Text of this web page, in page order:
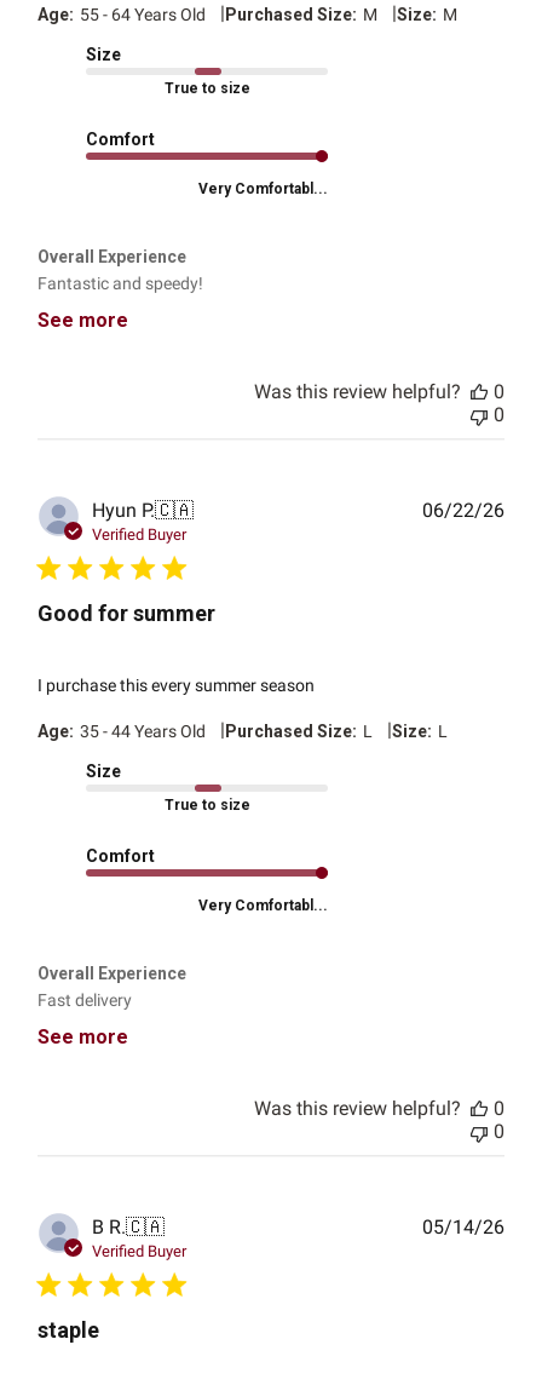
Age: 55 - 64 Years Old | Purchased Size: M |Size: M
Size
True to size
Comfort
Very Comfortabl...
Overall Experience
Fantastic and speedy!
See more
Was this review helpful?
0
0
Hyun P.🇨🇦
Verified Buyer
Good for summer
I purchase this every summer season
Age: 35 - 44 Years Old | Purchased Size: L |Size: L
Size
True to size
Comfort
Very Comfortabl...
Overall Experience
Fast delivery
See more
06/22/26
Was this review helpful?
0
0
B R.🇨🇦
Verified Buyer
staple
05/14/26